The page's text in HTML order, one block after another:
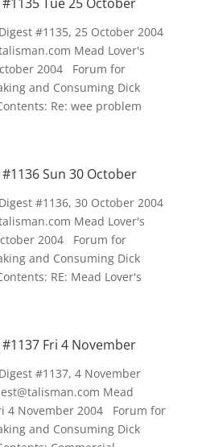
#1135, 25 October 2004
Mead Lover's
2004 Forum for
and Consuming Dick
Re: wee problem
Sun 30 October
#1136, 30 October 2004
Mead Lover's
2004 Forum for
and Consuming Dick
RE: Mead Lover's
Fri 4 November
#1137, 4 November
Mead
4 November 2004 Forum for
and Consuming Dick